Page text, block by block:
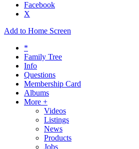
Facebook
X
Add to Home Screen
*
Family Tree
Info
Questions
Membership Card
Albums
More +
Videos
Listings
News
Products
Jobs